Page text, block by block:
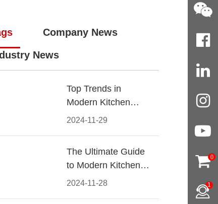
Company News
News
2024-11-29
Top Trends in
Modern Kitchen
Cabinet Pulls for
2024-11-28
The Ultimate Guide
to Modern Kitchen
Cabinet Pulls-
0
1